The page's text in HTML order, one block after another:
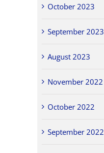
October 2023
September 2023
August 2023
November 2022
October 2022
September 2022